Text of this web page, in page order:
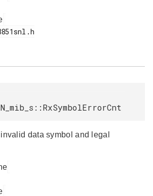
data symbol and legal